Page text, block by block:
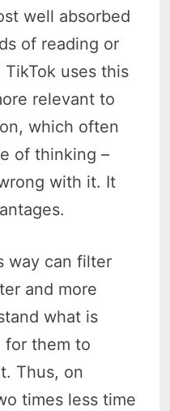
well absorbed
of reading or
uses this
relevant to
which often
of thinking –
with it. It
way can filter
and more
what is
for them to
Thus, on
times less time